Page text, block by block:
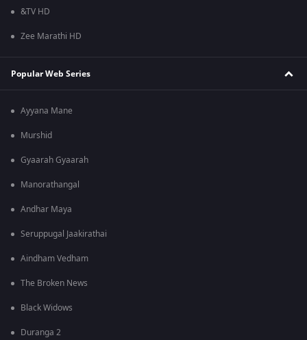
&TV HD
Zee Marathi HD
Popular Web Series
Ayyana Mane
Murshid
Gyaarah Gyaarah
Manorathangal
Andhar Maya
Seruppugal Jaakirathai
Aindham Vedham
The Broken News
Black Widows
Duranga 2